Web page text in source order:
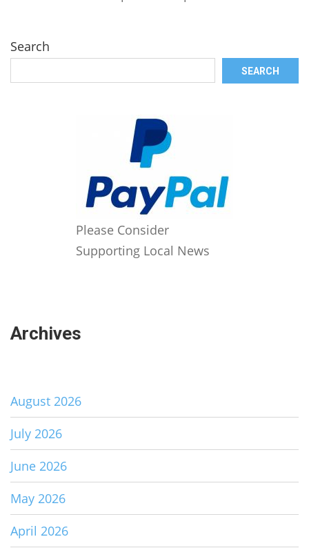
Search
SEARCH
Please Consider
Supporting Local News
Archives
August 2026
July 2026
June 2026
May 2026
April 2026